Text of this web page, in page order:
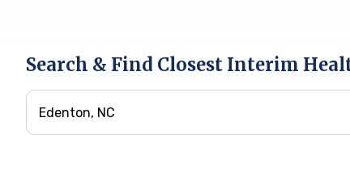
Search & Find Closest Interim